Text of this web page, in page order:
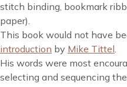
stitch binding, bookmark
paper).
This book would not have
introduction by Mike Tittel.
His words were most
selecting and sequencing